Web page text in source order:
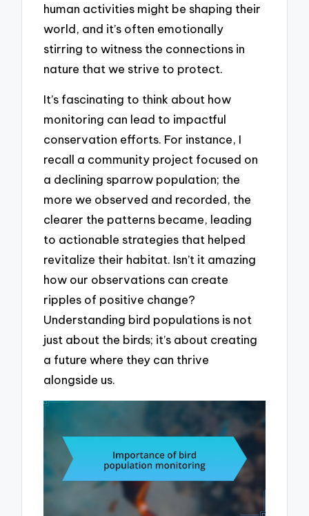
human activities might be shaping their
world, and it’s often emotionally
stirring to witness the connections in
nature that we strive to protect.
It’s fascinating to think about how
monitoring can lead to impactful
conservation efforts. For instance, I
recall a community project focused on
a declining sparrow population; the
more we observed and recorded, the
clearer the patterns became, leading
to actionable strategies that helped
revitalize their habitat. Isn’t it amazing
how our observations can create
ripples of positive change?
Understanding bird populations is not
just about the birds; it’s about creating
a future where they can thrive
alongside us.